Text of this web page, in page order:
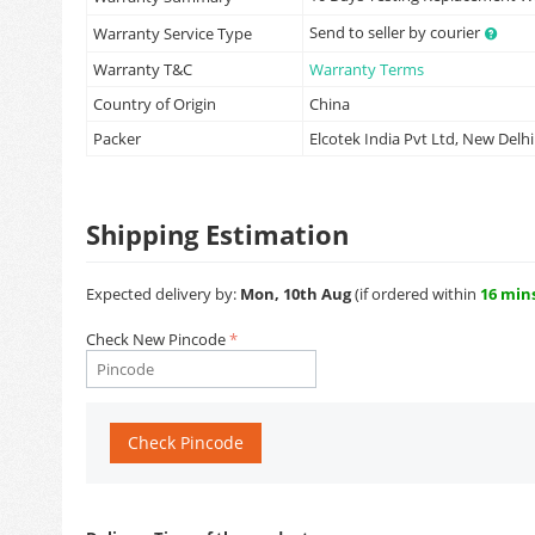
Warranty Service Type
Send to seller by courier
Warranty T&C
Warranty Terms
Country of Origin
China
Packer
Elcotek India Pvt Ltd, New Delhi
Shipping Estimation
Expected delivery by: Mon, 10th Aug(if ordered within 16
Check New Pincode
Check Pincode